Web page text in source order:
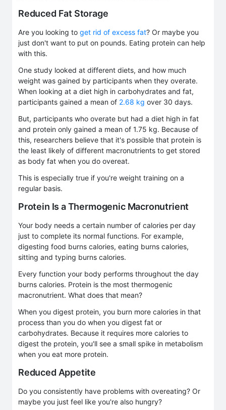
Reduced Fat Storage
Are you looking to get rid of excess fat? Or maybe you
just don't want to put on pounds. Eating protein can help
with this.
One study looked at different diets, and how much
weight was gained by participants when they overate.
When looking at a diet high in carbohydrates and fat,
participants gained a mean of 2.68 kg over 30 days.
But, participants who overate but had a diet high in fat
and protein only gained a mean of 1.75 kg. Because of
this, researchers believe that it's possible that protein is
the least likely of different macronutrients to get stored
as body fat when you do overeat.
This is especially true if you're weight training on a
regular basis.
Protein Is a Thermogenic Macronutrient
Your body needs a certain number of calories per day
just to complete its normal functions. For example,
digesting food burns calories, eating burns calories,
sitting and typing burns calories.
Every function your body performs throughout the day
burns calories. Protein is the most thermogenic
macronutrient. What does that mean?
When you digest protein, you burn more calories in that
process than you do when you digest fat or
carbohydrates. Because it requires more calories to
digest the protein, you'll see a small spike in metabolism
when you eat more protein.
Reduced Appetite
Do you consistently have problems with overeating? Or
maybe you just feel like you're also hungry?